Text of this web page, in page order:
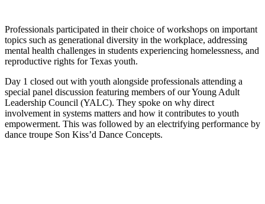
Professionals participated in their choice of workshops on important
topics such as generational diversity in the workplace, addressing
mental health challenges in students experiencing homelessness, and
reproductive rights for Texas youth.
Day 1 closed out with youth alongside professionals attending a
special panel discussion featuring members of our Young Adult
Leadership Council (YALC). They spoke on why direct
involvement in systems matters and how it contributes to youth
empowerment. This was followed by an electrifying performance by
dance troupe Son Kiss’d Dance Concepts.